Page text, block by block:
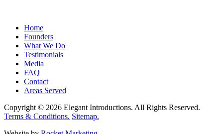
Home
Founders
What We Do
Testimonials
Media
FAQ
Contact
Areas Served
Copyright © 2026 Elegant Introductions. All Rights Reserved.
Terms & Conditions. Sitemap.